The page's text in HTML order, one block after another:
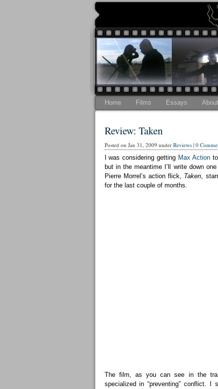
Home Films Essays About
Review: Taken
Posted on Jan 31, 2009 under Reviews| 0
I was considering getting Max Actionto
but in the meantime I’ll write down
Pierre Morrel’s action flick, Taken,
for the last couple of months.
The film, as you can see in the
specialized in “preventing” conflict.